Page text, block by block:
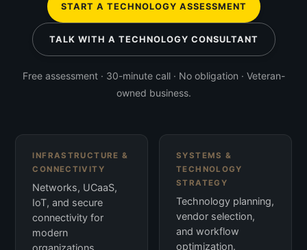
START A TECHNOLOGY ASSESSMENT
TALK WITH A TECHNOLOGY CONSULTANT
Free assessment · 30-minute call · No obligation · Veteran-
owned business.
INFRASTRUCTURE &
CONNECTIVITY
Networks, UCaaS,
IoT, and secure
connectivity for
modern
organizations.
SYSTEMS &
TECHNOLOGY
STRATEGY
Technology planning,
vendor selection,
and workflow
optimization.